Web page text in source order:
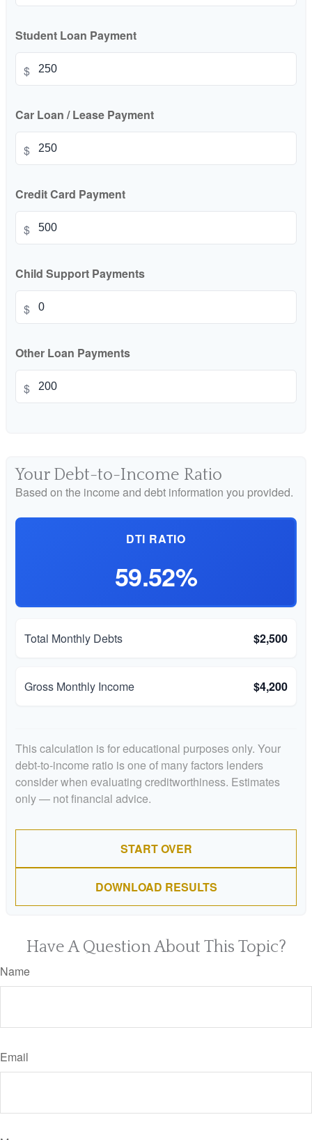
Student Loan Payment
$
Car Loan / Lease Payment
$
Credit Card Payment
$
Child Support Payments
$
Other Loan Payments
$
Your Debt-to-Income Ratio
Based on the income and debt information you provided.
DTI RATIO
59.52%
Total Monthly Debts $2,500
Gross Monthly Income $4,200
This calculation is for educational purposes only. Your
debt-to-income ratio is one of many factors lenders
consider when evaluating creditworthiness. Estimates
only — not financial advice.
START OVER
DOWNLOAD RESULTS
Have A Question About This Topic?
Name
Email